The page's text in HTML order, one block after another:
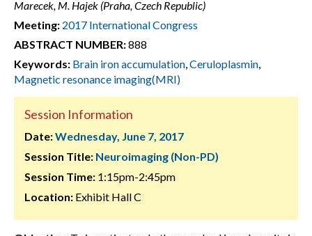
Marecek, M. Hajek (Praha, Czech Republic)
Meeting: 2017 International Congress
ABSTRACT NUMBER:888
Keywords: Brain iron accumulation,Ceruloplasmin,
Magnetic resonance imaging(MRI)
Session Information
Date:Wednesday, June 7, 2017
Session Title: Neuroimaging (Non-PD)
Session Time: 1:15pm-2:45pm
Location: Exhibit Hall C